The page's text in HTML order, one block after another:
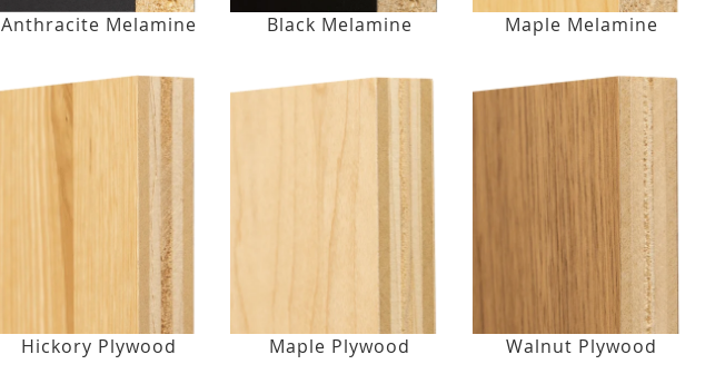
Anthracite Melamine Black Melamine Maple Melamine
Hickory Plywood Maple Plywood Walnut Plywood